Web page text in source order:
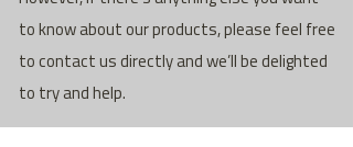
to know about our products, please feel free
to contact us directly and we’ll be delighted
to try and help.